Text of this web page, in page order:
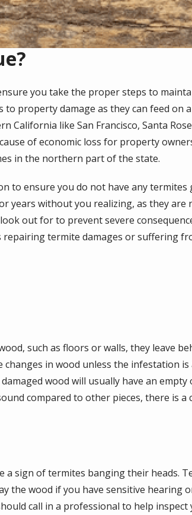
you take the proper steps to
property damage as they can feed on
like San Francisco, Santa
of economic loss for property
in the northern part of the state.
to ensure you do not have any termites
years without you realizing, as they are
out for to prevent severe
repairing termite damages or suffering
such as floors or walls, they leave
in wood unless the infestation is
wood will usually have an empty
compared to other pieces, there is a
sign of termites banging their heads.
the wood if you have sensitive hearing
call in a professional to help inspect